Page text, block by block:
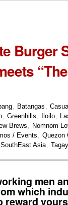
Burger
Batangas
Greenhills Iloilo
Brews
Nomnom
/ Events
Quezon
SouthEast Asia
men
which
reward